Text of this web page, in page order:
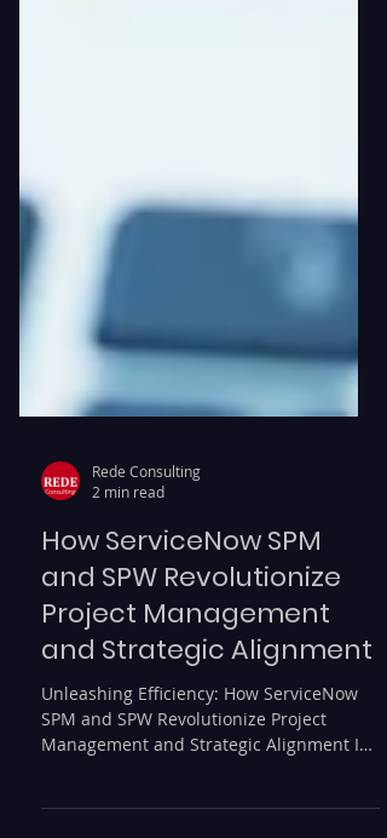
Rede Consulting
How ServiceNow SPM
and SPW Revolutionize
Project Management
and Strategic Alignment
Unleashing Efficiency: How ServiceNow
Management and Strategic Alignment In